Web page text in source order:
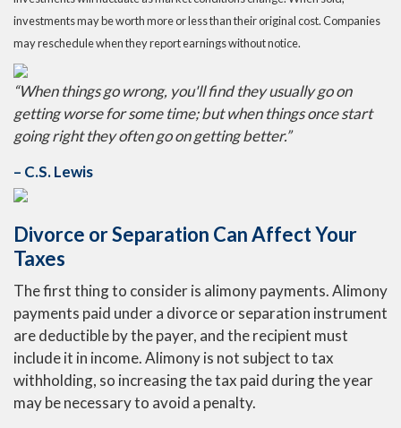
investments may be worth more or less than their original cost. Companies
may reschedule when they report earnings without notice.
“When things go wrong, you'll find they usually go on
getting worse for some time; but when things once start
going right they often go on getting better.”
– C.S. Lewis
Divorce or Separation Can Affect Your
Taxes
The first thing to consider is alimony payments. Alimony
payments paid under a divorce or separation instrument
are deductible by the payer, and the recipient must
include it in income. Alimony is not subject to tax
withholding, so increasing the tax paid during the year
may be necessary to avoid a penalty.